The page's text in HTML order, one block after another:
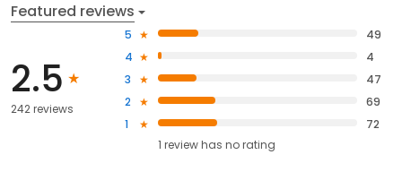
Featured reviews
2.5
242 reviews
5
49
4
4
3
47
2
69
1
72
1 review has no rating